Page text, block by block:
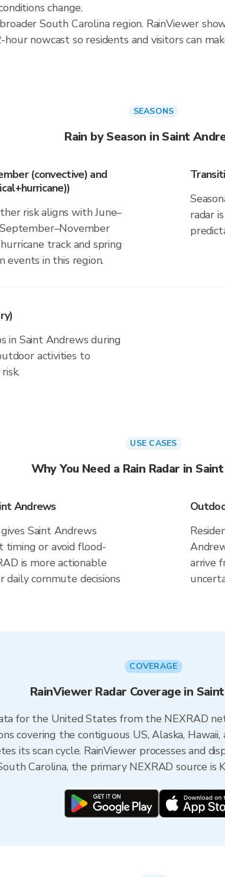
change.
South Carolina region. RainViewer
nowcast so residents and visitors can
SEASONS
Rain by Season in Saint
(convective) and
risk aligns with June–
track and spring
events in this region.
radar
in Saint Andrews during
activities to
USE CASES
Why You Need a Rain Radar in
Andrews
Saint Andrews
timing or avoid flood-
is more actionable
commute decisions
arrive
COVERAGE
RainViewer Radar Coverage in
for the United States from the NEXRAD
covering the contiguous US, Alaska,
its scan cycle. RainViewer processes and
Carolina, the primary NEXRAD source is